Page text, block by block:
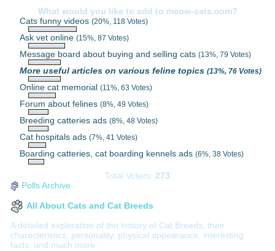
What would you like to add to meow-cats.com?
Cats funny videos(20%, 118 Votes)
Ask vet online(15%, 87 Votes)
Message board about buying and selling cats(13%, 79 Votes)
More useful articles on various feline topics(13%, 76 Votes)
Online cat memorial(11%, 63 Votes)
Forum about felines(8%, 49 Votes)
Breeding catteries ads(8%, 48 Votes)
Cat hospitals ads(7%, 41 Votes)
Boarding catteries, cat boarding kennels ads(6%, 38 Votes)
Total Voters: 273
Polls Archive
All About Cats and Cat Breeds
A detailed exploration of the history of Cat Breeds, their
characteristics, personality, physical appearance, interesting
facts, and much more.